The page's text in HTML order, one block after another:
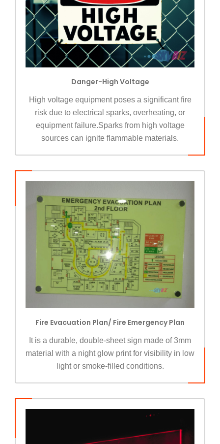
Danger-High Voltage
High voltage equipment poses a significant fire
risk due to electrical sparks, overheating, or
equipment failure.Sparks from high voltage
sources can ignite flammable materials.
Fire Evacuation Plan/ Fire Emergency Plan
It is a durable, double-sheet sign made of 3mm
material with a night glow print for visibility in low
light or smoke-filled conditions.